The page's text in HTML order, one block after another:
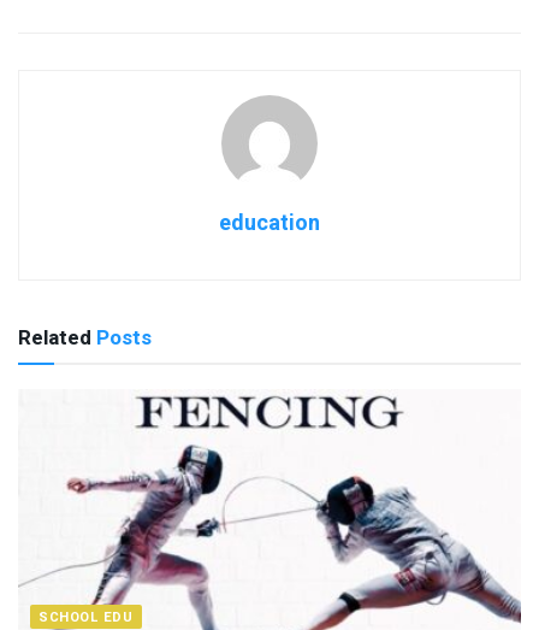
education
Related Posts
SCHOOL EDU